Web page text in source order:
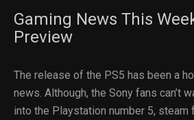
Gaming News This
Preview
The release of the PS5 has been a
news. Although, the Sony fans can’t
into the Playstation number 5,